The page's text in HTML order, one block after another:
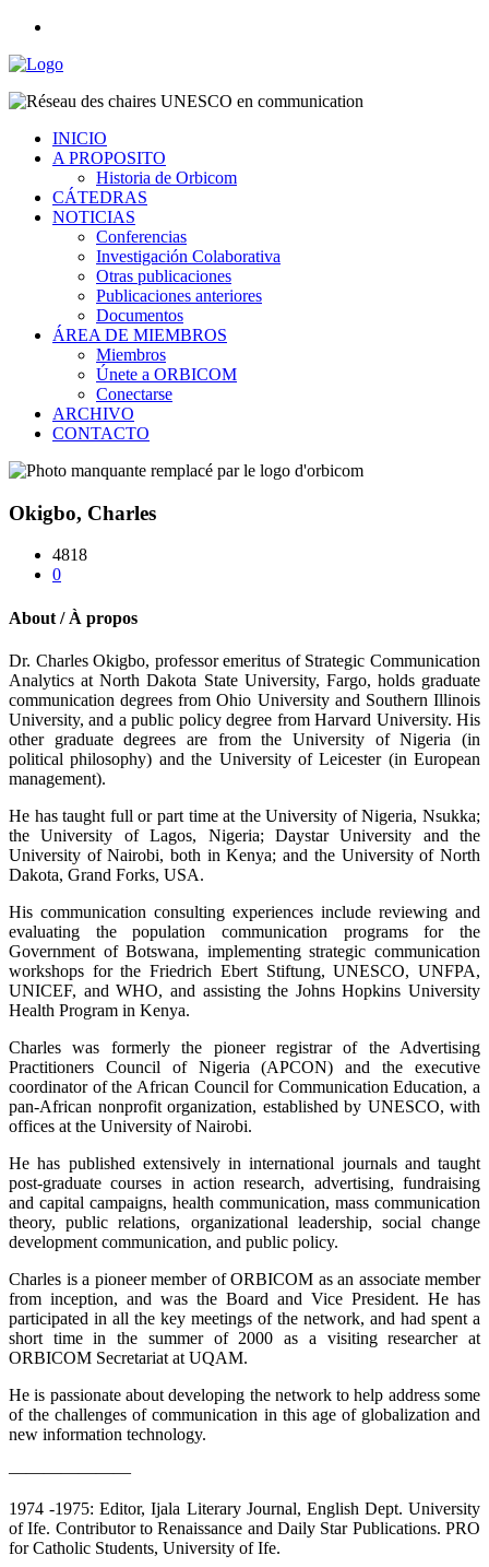
INICIO
A PROPOSITO
Historia de Orbicom
CÁTEDRAS
NOTICIAS
Conferencias
Investigación Colaborativa
Otras publicaciones
Publicaciones anteriores
Documentos
ÁREA DE MIEMBROS
Miembros
Únete a ORBICOM
Conectarse
ARCHIVO
CONTACTO
Okigbo, Charles
4818
0
About / À propos
Dr. Charles Okigbo, professor emeritus of Strategic Communication
Analytics at North Dakota State University, Fargo, holds graduate
communication degrees from Ohio University and Southern Illinois
University, and a public policy degree from Harvard University. His
other graduate degrees are from the University of Nigeria (in
political philosophy) and the University of Leicester (in European
management).
He has taught full or part time at the University of Nigeria, Nsukka;
the University of Lagos, Nigeria; Daystar University and the
University of Nairobi, both in Kenya; and the University of North
Dakota, Grand Forks, USA.
His communication consulting experiences include reviewing and
evaluating the population communication programs for the
Government of Botswana, implementing strategic communication
workshops for the Friedrich Ebert Stiftung, UNESCO, UNFPA,
UNICEF, and WHO, and assisting the Johns Hopkins University
Health Program in Kenya.
Charles was formerly the pioneer registrar of the Advertising
Practitioners Council of Nigeria (APCON) and the executive
coordinator of the African Council for Communication Education, a
pan-African nonprofit organization, established by UNESCO, with
offices at the University of Nairobi.
He has published extensively in international journals and taught
post-graduate courses in action research, advertising, fundraising
and capital campaigns, health communication, mass communication
theory, public relations, organizational leadership, social change
development communication, and public policy.
Charles is a pioneer member of ORBICOM as an associate member
from inception, and was the Board and Vice President. He has
participated in all the key meetings of the network, and had spent a
short time in the summer of 2000 as a visiting researcher at
ORBICOM Secretariat at UQAM.
He is passionate about developing the network to help address some
of the challenges of communication in this age of globalization and
new information technology.
———————
1974 -1975: Editor, Ijala Literary Journal, English Dept. University
of Ife. Contributor to Renaissance and Daily Star Publications. PRO
for Catholic Students, University of Ife.